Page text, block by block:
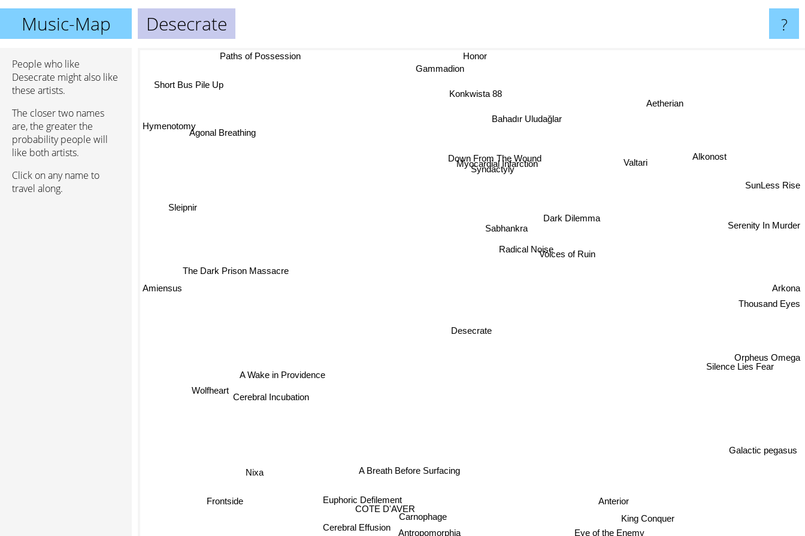
Music-Map Desecrate ?
People who like
Desecrate might also like
these artists.
The closer two names
are, the greater the
probability people will
like both artists.
Click on any name to
travel along.
Desecrate
Radical Noise
Sabhankra
Voices of Ruin
A Breath Before Surfacing
Dark Dilemma
Carnophage
Syndactyly
Myocardial Infarction
Down From The Wound
Euphoric Defilement Anterior
COTE D'AVER
A Wake in Providence
Cerebral Effusion
Valtari
Cerebral Incubation
Konkwista 88
Gammadion
Bahadır Uludağlar
Frontside
Silence Lies Fear
King Conquer
Thousand Eyes
Wolfheart
The Dark Prison Massacre
Galactic pegasus
Aetherian
Honor
Agonal Breathing
Orpheus Omega
SunLess Rise
Serenity In Murder
Paths of Possession
Arkona
Short Bus Pile Up
Hymenotomy